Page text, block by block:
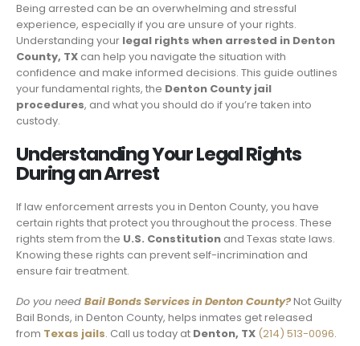
Being arrested can be an overwhelming and stressful
experience, especially if you are unsure of your rights.
Understanding your legal rights when arrested in Denton
County, TX can help you navigate the situation with
confidence and make informed decisions. This guide outlines
your fundamental rights, the Denton County jail
procedures, and what you should do if you’re taken into
custody.
Understanding Your Legal Rights
During an Arrest
If law enforcement arrests you in Denton County, you have
certain rights that protect you throughout the process. These
rights stem from the U.S. Constitution and Texas state laws.
Knowing these rights can prevent self-incrimination and
ensure fair treatment.
Do you need Bail Bonds Services in Denton County?Not Guilty
Bail Bonds, in Denton County, helps inmates get released
from Texas jails. Call us today at Denton, TX (214) 513-0096.